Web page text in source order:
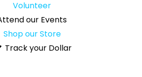
Volunteer
our Events
Shop our Store
Track your Dollar